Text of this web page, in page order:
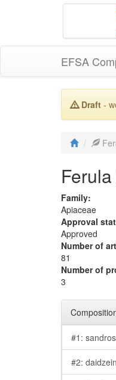
EFSA
Draft -
Family:
Apiaceae
Approval
Approved
Number of
81
Number of
3
#1:
#2: